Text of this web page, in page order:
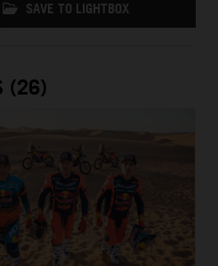
SAVE TO LIGHTBOX
(26)